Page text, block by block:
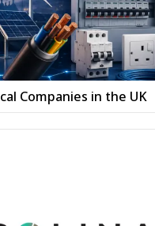
Companies in the UK